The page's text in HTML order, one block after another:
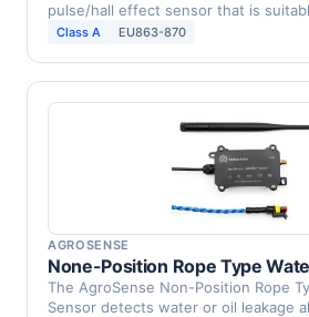
pulse/hall effect sensor that is
Class A EU863-870
AGROSENSE
None-Position Rope Type
The AgroSense Non-Position Rope
Sensor detects water or oil leakage